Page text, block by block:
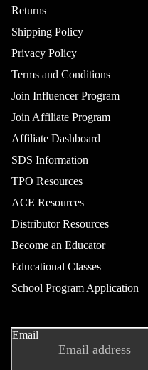
Returns
Shipping Policy
Privacy Policy
Terms and Conditions
Join Influencer Program
Join Affiliate Program
Affiliate Dashboard
SDS Information
TPO Resources
ACE Resources
Distributor Resources
Become an Educator
Educational Classes
School Program Application
Email
Refund policy
Shipping policy